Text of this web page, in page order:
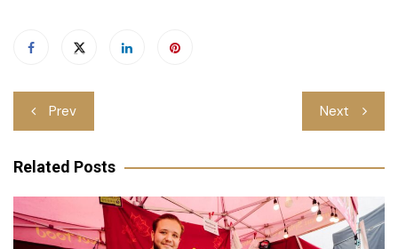
Post
navigation
Prev Next
Related Posts